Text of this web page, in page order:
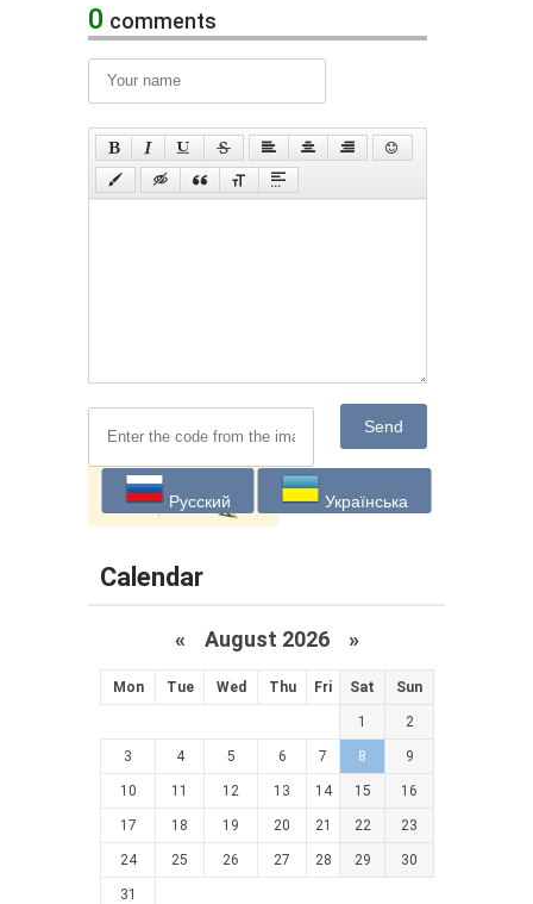
0 comments
Send
Русский Українська
Calendar
« August 2026 »
Mon Tue Wed Thu Fri Sat Sun
1 2
3 4 5 6 7 8 9
10 11 12 13 14 15 16
17 18 19 20 21 22 23
24 25 26 27 28 29 30
31